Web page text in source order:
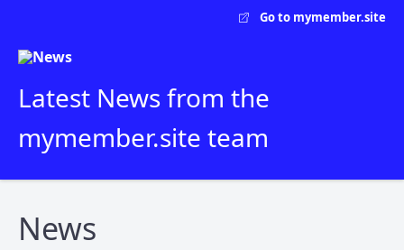
Go to mymember.site
Latest News from the
mymember.site team
News